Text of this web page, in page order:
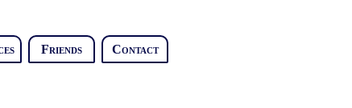
Friends Contact